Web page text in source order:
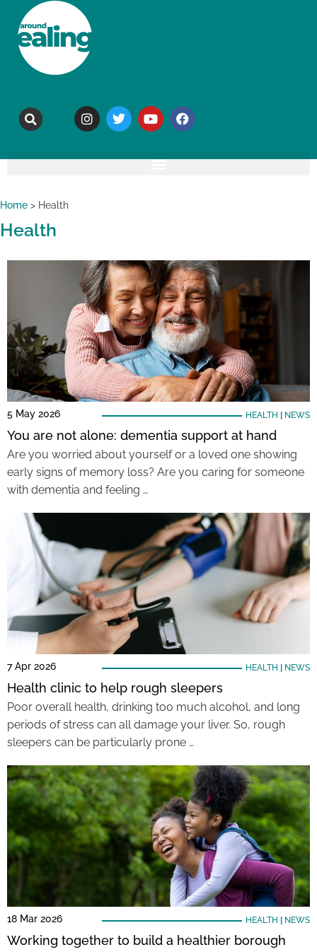
Home > Health
Health
5 May 2026 HEALTH NEWS
You are not alone: dementia support at hand
Are you worried about yourself or a loved one showing
early signs of memory loss? Are you caring for someone
with dementia and feeling …
7 Apr 2026 HEALTH NEWS
Health clinic to help rough sleepers
Poor overall health, drinking too much alcohol, and long
periods of stress can all damage your liver. So, rough
sleepers can be particularly prone …
18 Mar 2026 HEALTH NEWS
Working together to build a healthier borough